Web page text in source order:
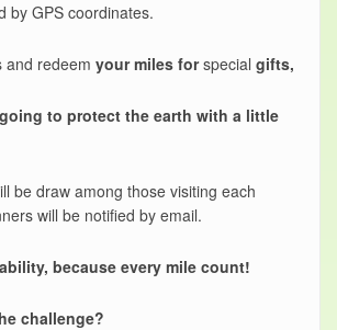
by GPS coordinates.
and redeem your miles forspecial gifts,
to protect the earth with a little
be draw among those visiting each
will be notified by email.
because every mile count!
challenge?